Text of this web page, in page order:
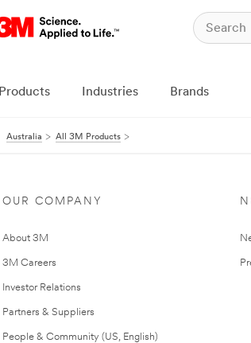
Products Industries Brands
Australia All 3M Products
OUR COMPANY
About 3M
3M Careers
Investor Relations
Partners & Suppliers
People & Community (US, English)